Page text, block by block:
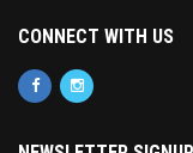
CONNECT WITH US